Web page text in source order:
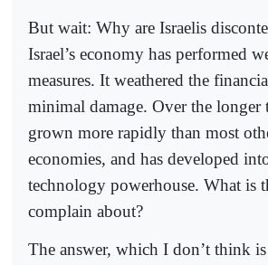
But wait: Why are Israelis
Israel’s economy has performed
measures. It weathered the
minimal damage. Over the longer
grown more rapidly than most
economies, and has developed
technology powerhouse. What is
complain about?
The answer, which I don’t think